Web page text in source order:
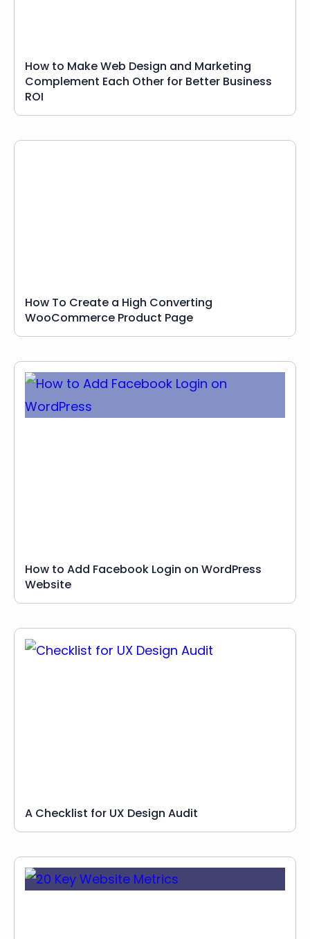
How to Make Web Design and Marketing
Complement Each Other for Better Business
ROI
How To Create a High Converting
WooCommerce Product Page
How to Add Facebook Login on WordPress
Website
A Checklist for UX Design Audit